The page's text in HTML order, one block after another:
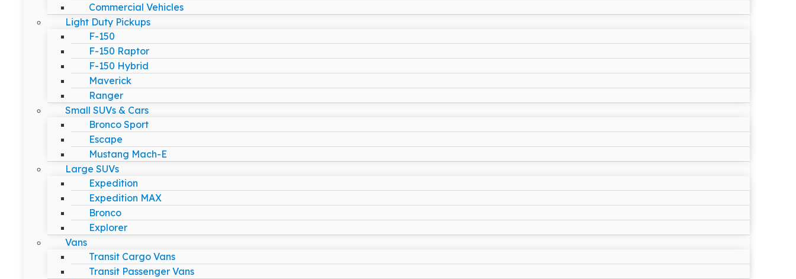
Commercial Vehicles
Light Duty Pickups
F-150
F-150 Raptor
F-150 Hybrid
Maverick
Ranger
Small SUVs & Cars
Bronco Sport
Escape
Mustang Mach-E
Large SUVs
Expedition
Expedition MAX
Bronco
Explorer
Vans
Transit Cargo Vans
Transit Passenger Vans